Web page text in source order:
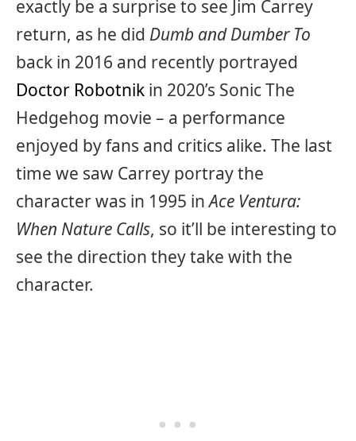
exactly be a surprise to see Jim Carrey
return, as he did Dumb and Dumber To
back in 2016 and recently portrayed
Doctor Robotnik in 2020’s Sonic The
Hedgehog movie – a performance
enjoyed by fans and critics alike. The last
time we saw Carrey portray the
character was in 1995 inAce Ventura:
When Nature Calls, so it’ll be interesting to
see the direction they take with the
character.